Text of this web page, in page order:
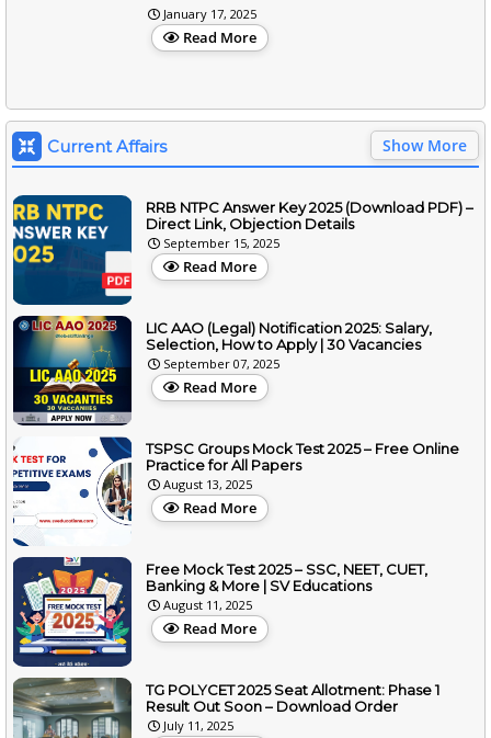
January 17, 2025
Read More
Current Affairs Show More
RRB NTPC Answer Key 2025 (Download PDF) –
Direct Link, Objection Details
September 15, 2025
Read More
LIC AAO (Legal) Notification 2025: Salary,
Selection, How to Apply | 30 Vacancies
September 07, 2025
Read More
TSPSC Groups Mock Test 2025 – Free Online
Practice for All Papers
August 13, 2025
Read More
Free Mock Test 2025 – SSC, NEET, CUET,
Banking & More | SV Educations
August 11, 2025
Read More
TG POLYCET 2025 Seat Allotment: Phase 1
Result Out Soon – Download Order
July 11, 2025